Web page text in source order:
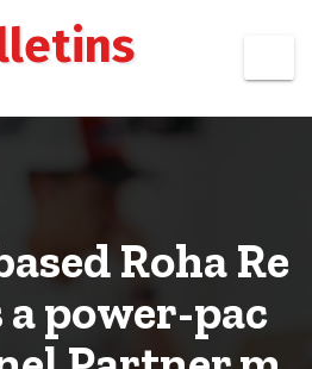
Roha Re
power-pac